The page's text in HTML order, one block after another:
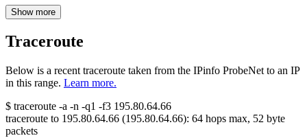
Show more
Traceroute
Below is a recent traceroute taken from the IPinfo ProbeNet to an IP
in this range. Learn more.
$ traceroute -a -n -q1 -f3 195.80.64.66
traceroute to 195.80.64.66 (195.80.64.66): 64 hops max, 52 byte
packets